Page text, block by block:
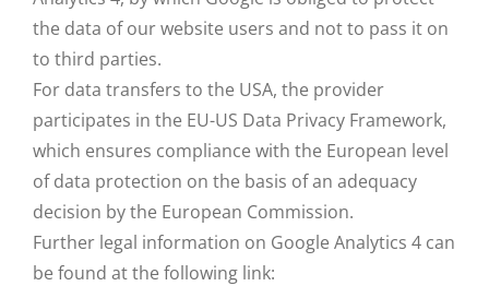
the data of our website users and not to pass it on
to third parties.
For data transfers to the USA, the provider
participates in the EU-US Data Privacy Framework,
which ensures compliance with the European level
of data protection on the basis of an adequacy
decision by the European Commission.
Further legal information on Google Analytics 4 can
be found at the following link: